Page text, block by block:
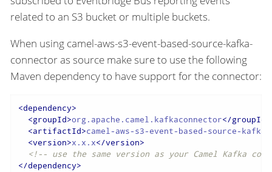
related to an S3 bucket or multiple buckets.
When using camel-aws-s3-event-based-source-kafka-
connector as source make sure to use the following
Maven dependency to have support for the connector:
<dependency>
<groupId>org.apache.camel.kafkaconnector</groupId
<artifactId>camel-aws-s3-event-based-source-
<version>x.x.x</version>
<!-- use the same version as your Camel Kafka
</dependency>